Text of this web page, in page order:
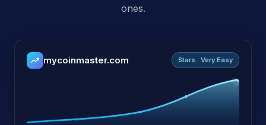
ones.
mycoinmaster.com Stars · Very Easy